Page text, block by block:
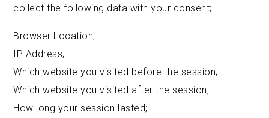
collect the following data with your consent;
Browser Location;
IP Address;
Which website you visited before the session;
Which website you visited after the session;
How long your session lasted;